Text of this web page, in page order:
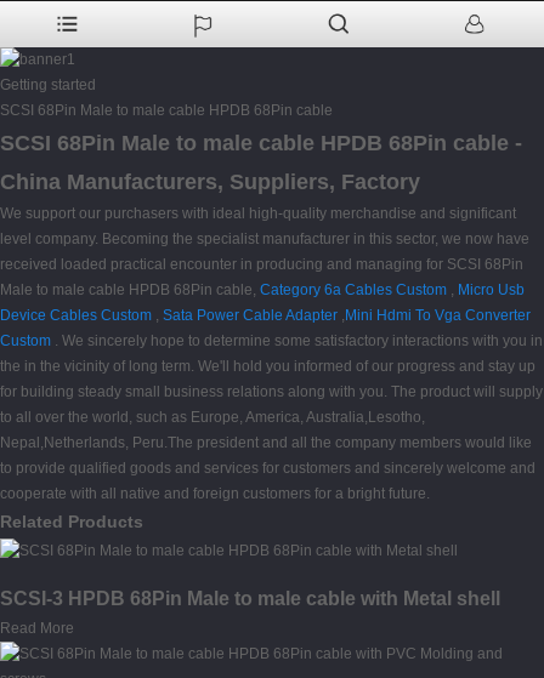
Getting started
SCSI 68Pin Male to male cable HPDB 68Pin cable
SCSI 68Pin Male to male cable HPDB 68Pin cable -
China Manufacturers, Suppliers, Factory
We support our purchasers with ideal high-quality merchandise and significant
level company. Becoming the specialist manufacturer in this sector, we now have
received loaded practical encounter in producing and managing for SCSI 68Pin
Male to male cable HPDB 68Pin cable, Category 6a Cables Custom , Micro Usb
Device Cables Custom , Sata Power Cable Adapter , Mini Hdmi To Vga Converter
Custom . We sincerely hope to determine some satisfactory interactions with you in
the in the vicinity of long term. We'll hold you informed of our progress and stay up
for building steady small business relations along with you. The product will supply
to all over the world, such as Europe, America, Australia,Lesotho,
Nepal,Netherlands, Peru.The president and all the company members would like
to provide qualified goods and services for customers and sincerely welcome and
cooperate with all native and foreign customers for a bright future.
Related Products
SCSI-3 HPDB 68Pin Male to male cable with Metal shell
Read More